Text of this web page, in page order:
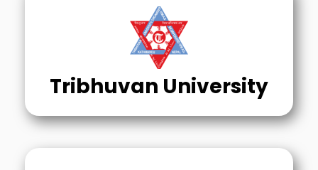
Tribhuvan University